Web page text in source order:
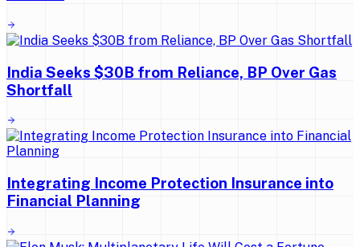
India Seeks $30B from Reliance, BP Over Gas
Shortfall
Integrating Income Protection Insurance into
Financial Planning